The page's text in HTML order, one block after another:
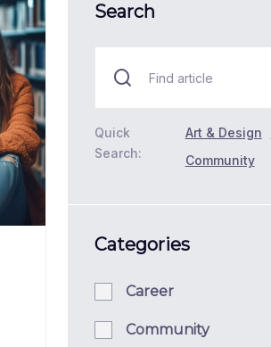
Search
Quick
Search:
Art & Design
Community
Categories
Career
Community